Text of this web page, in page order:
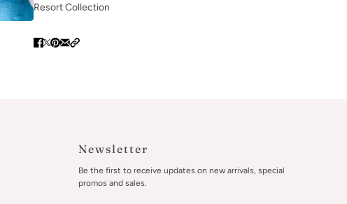
Resort Collection
Newsletter
Be the first to receive updates on new arrivals, special
promos and sales.